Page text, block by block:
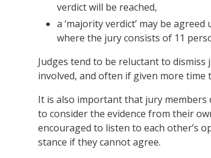
verdict will be reached,
a ‘majority verdict’ may be
where the jury consists of 11
Judges tend to be reluctant to
involved, and often if given more time
It is also important that jury members
to consider the evidence from their
encouraged to listen to each other’s
stance if they cannot agree.